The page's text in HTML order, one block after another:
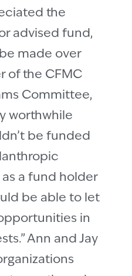
the
advised fund,
made over
of the CFMC
Committee,
worthwhile
be funded
as a fund holder
be able to let
in
Ann and Jay